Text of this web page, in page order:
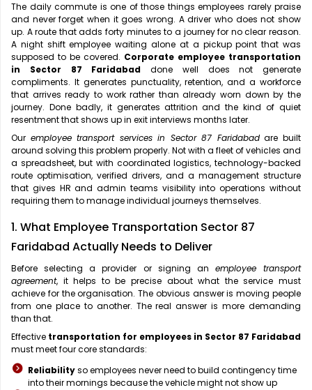
The daily commute is one of those things employees rarely praise
and never forget when it goes wrong. A driver who does not show
up. A route that adds forty minutes to a journey for no clear reason.
A night shift employee waiting alone at a pickup point that was
supposed to be covered. Corporate employee transportation
in Sector 87 Faridabad done well does not generate
compliments. It generates punctuality, retention, and a workforce
that arrives ready to work rather than already worn down by the
journey. Done badly, it generates attrition and the kind of quiet
resentment that shows up in exit interviews months later.
Our employee transport services in Sector 87 Faridabadare built
around solving this problem properly. Not with a fleet of vehicles and
a spreadsheet, but with coordinated logistics, technology-backed
route optimisation, verified drivers, and a management structure
that gives HR and admin teams visibility into operations without
requiring them to manage individual journeys themselves.
1. What Employee Transportation Sector 87
Faridabad Actually Needs to Deliver
Before selecting a provider or signing an employee transport
agreement, it helps to be precise about what the service must
achieve for the organisation. The obvious answer is moving people
from one place to another. The real answer is more demanding
than that.
Effective transportation for employees in Sector 87 Faridabad
must meet four core standards:
Reliabilityso employees never need to build contingency time
into their mornings because the vehicle might not show up